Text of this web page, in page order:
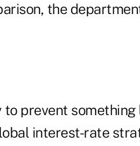
the
prevent
interest-rate